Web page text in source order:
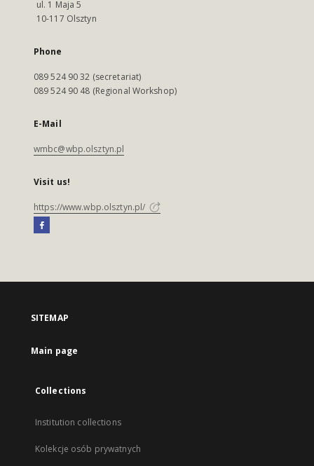
ul. 1 Maja 5
10-117 Olsztyn
Phone
089 524 90 32 (secretariat)
089 524 90 48 (Regional Workshop)
E-Mail
wmbc@wbp.olsztyn.pl
Visit us!
https://www.wbp.olsztyn.pl/
SITEMAP
Main page
Collections
Institution collections
Kolekcje osób prywatnych